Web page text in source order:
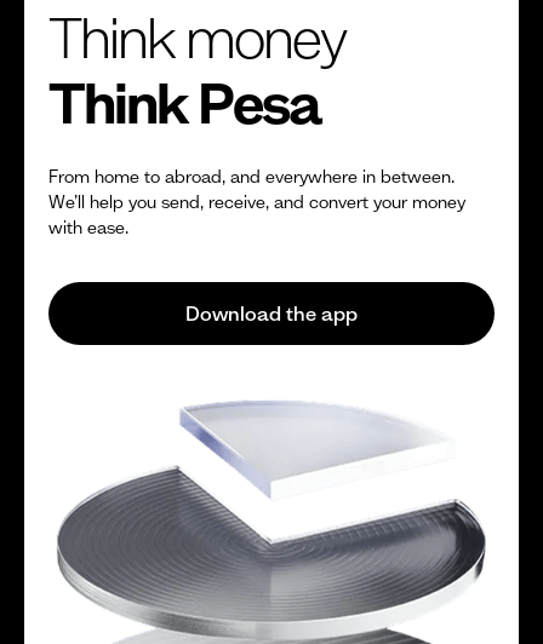
Think money
Think Pesa
From home to abroad, and everywhere in between.
We’ll help you send, receive, and convert your money
with ease.
Download the app